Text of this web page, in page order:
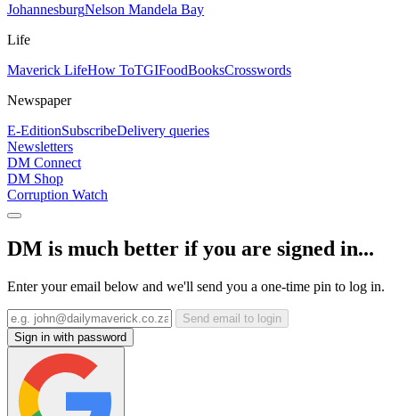
JohannesburgNelson Mandela Bay
Life
Maverick LifeHow ToTGIFoodBooksCrosswords
Newspaper
E-EditionSubscribeDelivery queries
Newsletters
DM Connect
DM Shop
Corruption Watch
DM is much better if you are signed in...
Enter your email below and we'll send you a one-time pin to log in.
Send email to login
Sign in with password